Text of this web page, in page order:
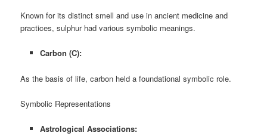
Known for its distinct smell and use in ancient medicine and
practices, sulphur had various symbolic meanings.
Carbon (C):
As the basis of life, carbon held a foundational symbolic role.
Symbolic Representations
Astrological Associations: